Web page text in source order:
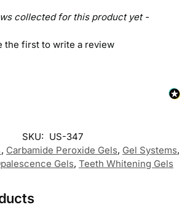
collected for this product yet -
the first to write a review
SKU: US-347
, Carbamide Peroxide Gels, Gel Systems,
Gels, Teeth Whitening Gels